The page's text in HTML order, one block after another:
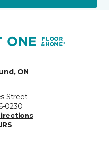
ON
Street
0230